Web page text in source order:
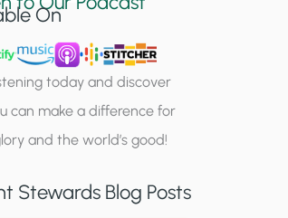
On
today and discover
can make a difference for
and the world’s good!
Stewards Blog Posts